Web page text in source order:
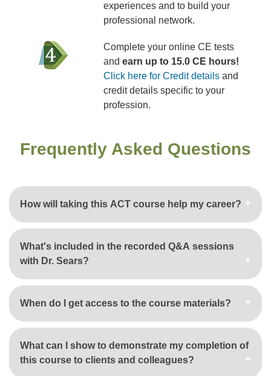
experiences and to build your
professional network.
Complete your online CE tests
and earn up to 15.0 CE hours!
Click here for Credit detailsand
credit details specific to your
profession.
Frequently Asked Questions
How will taking this ACT course help my career?
What's included in the recorded Q&A sessions
with Dr. Sears?
When do I get access to the course materials?
What can I show to demonstrate my completion of
this course to clients and colleagues?